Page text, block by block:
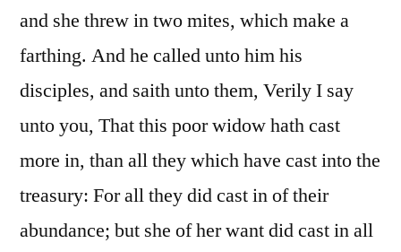
and she threw in two mites, which make a
farthing. And he called unto him his
disciples, and saith unto them, Verily I say
unto you, That this poor widow hath cast
more in, than all they which have cast into the
treasury: For all they did cast in of their
abundance; but she of her want did cast in all